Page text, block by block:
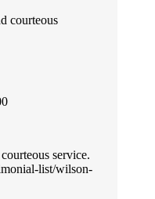
courteous
service.
list/wilson-